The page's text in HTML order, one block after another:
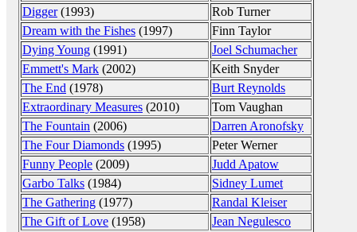
Digger(1993)
Rob Turner
Dream with the Fishes (1997)
Finn Taylor
Dying Young (1991)
Joel Schumacher
Emmett's Mark (2002)
Keith Snyder
The End (1978)
Burt Reynolds
Extraordinary Measures (2010)
Tom Vaughan
The Fountain (2006)
Darren Aronofsky
The Four Diamonds (1995)
Peter Werner
Funny People (2009)
Judd Apatow
Garbo Talks (1984)
Sidney Lumet
The Gathering (1977)
Randal Kleiser
The Gift of Love (1958)
Jean Negulesco